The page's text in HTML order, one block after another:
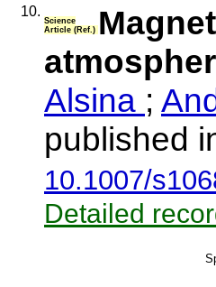
10.
Science
Article (Ref.)
Alsina ;
published
10.1007/
Detailed